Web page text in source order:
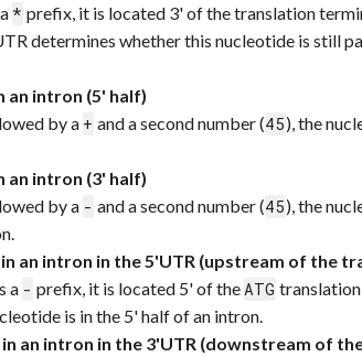
* prefix, it is located 3' of the translation
determines whether this nucleotide is still
an intron (5' half)
by a + and a second number (45), the
an intron (3' half)
by a - and a second number (45), the
an intron in the 5'UTR (upstream of the
a - prefix, it is located 5' of the ATG
is in the 5' half of an intron.
in an intron in the 3'UTR (downstream of